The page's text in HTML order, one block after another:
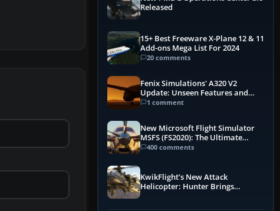
Released
15+ Best Freeware X-Plane 12 & 11
Add-ons Mega List For 2024
20 comments
Fenix Simulations' A320 V2
Update: Unseen Features and
Performance Enhancements
1 comment
New Microsoft Flight Simulator
MSFS (FS2020): The Ultimate
Guide
400 comments
KwikFlight’s New Attack
Helicopter: Hunter Brings